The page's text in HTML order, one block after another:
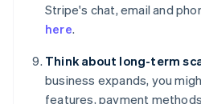
Stripe's chat, email and
here.
Think about long-term
business expands, you
features, payment